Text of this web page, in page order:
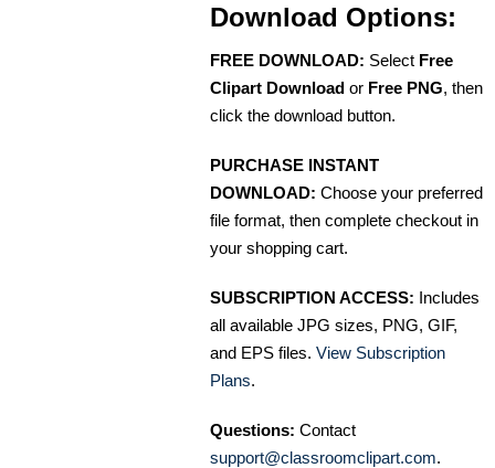
Download Options:
FREE DOWNLOAD: Select Free
Clipart Download or Free PNG, then
click the download button.
PURCHASE INSTANT
DOWNLOAD: Choose your preferred
file format, then complete checkout in
your shopping cart.
SUBSCRIPTION ACCESS: Includes
all available JPG sizes, PNG, GIF,
and EPS files. View Subscription
Plans.
Questions: Contact
support@classroomclipart.com.